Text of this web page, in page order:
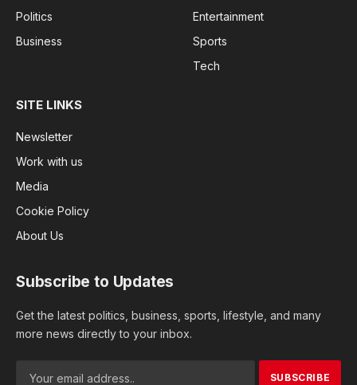
Politics
Business
Entertainment
Sports
Tech
SITE LINKS
Newsletter
Work with us
Media
Cookie Policy
About Us
Subscribe to Updates
Get the latest politics, business, sports, lifestyle, and many
more news directly to your inbox.